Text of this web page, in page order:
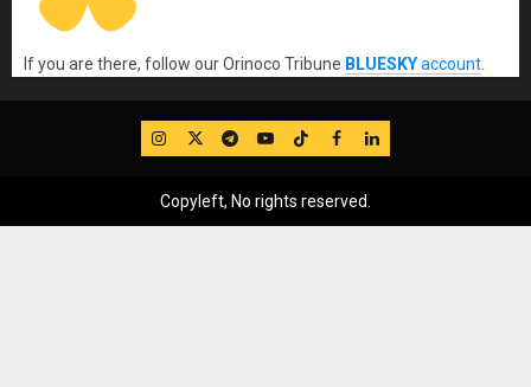
If you are there, follow our Orinoco Tribune BLUESKYaccount
IG TwitterTelegram
YouTube
TikTok
FB LinkedIn
Copyleft, No rights reserved.